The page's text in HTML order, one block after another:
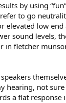
by using
to go
elevated low end
sound levels,
in fletcher
hearing, not
a flat response